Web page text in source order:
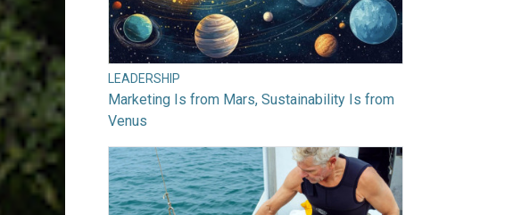
LEADERSHIP
Marketing Is from Mars, Sustainability Is from
Venus